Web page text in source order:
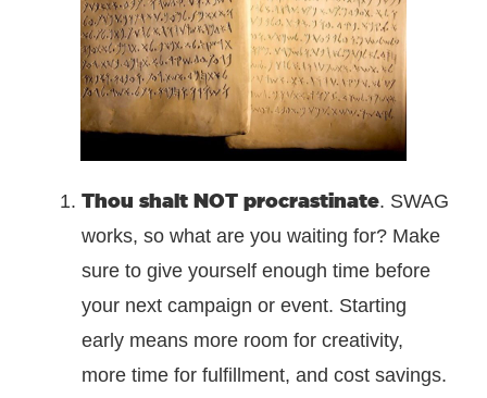
Thou shalt NOT procrastinate. SWAG
works, so what are you waiting for? Make
sure to give yourself enough time before
your next campaign or event. Starting
early means more room for creativity,
more time for fulfillment, and cost savings.